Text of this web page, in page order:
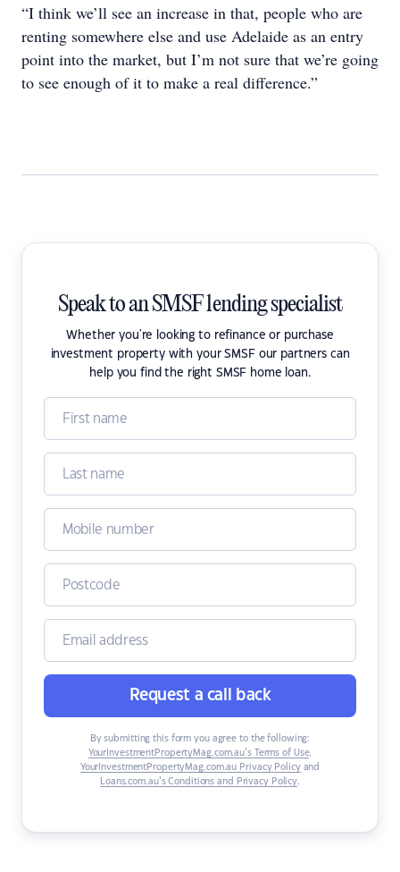
“I think we’ll see an increase in that, people who are
renting somewhere else and use Adelaide as an entry
point into the market, but I’m not sure that we’re going
to see enough of it to make a real difference.”
Speak to an SMSF lending specialist
Whether you're looking to refinance or purchase
investment property with your SMSF our partners can
help you find the right SMSF home loan.
Request a call back
By submitting this form you agree to the following:
YourInvestmentPropertyMag.com.au’s Terms of Use,
YourInvestmentPropertyMag.com.au Privacy Policyand
Loans.com.au’s Conditions and Privacy Policy.